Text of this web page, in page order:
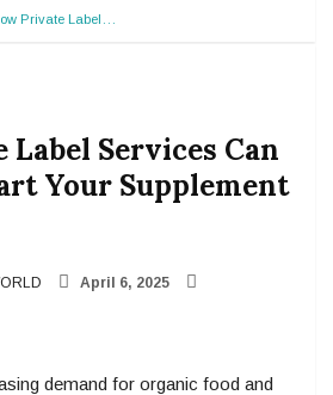
Private Label…
Services Can
Your Supplement
April 6, 2025
demand for organic food and